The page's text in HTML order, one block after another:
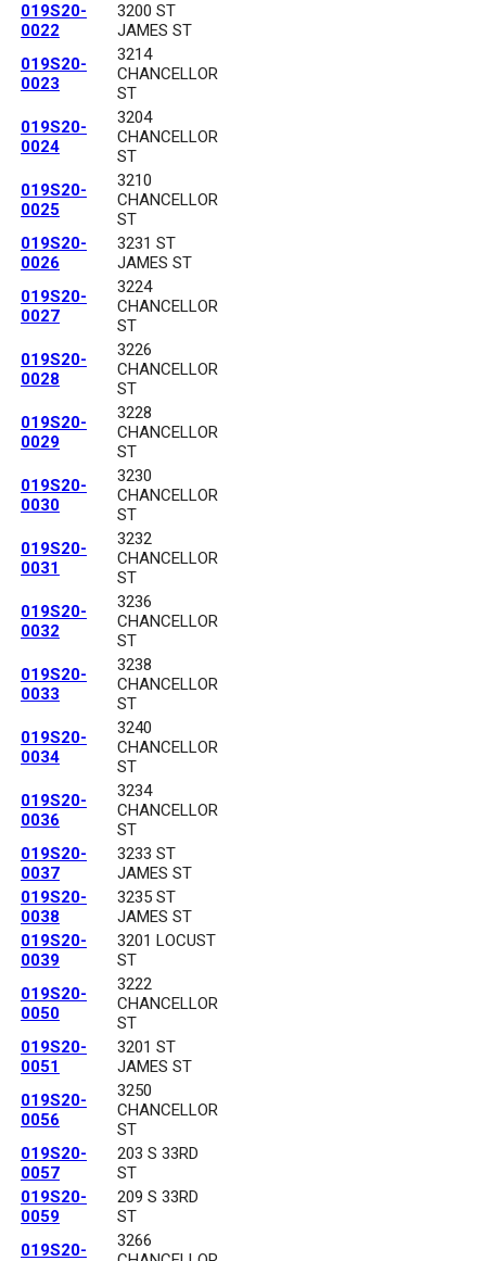
019S20-
0022
3200 ST
JAMES ST
019S20-
0023
3214
CHANCELLOR
ST
019S20-
0024
3204
CHANCELLOR
ST
019S20-
0025
3210
CHANCELLOR
ST
019S20-
0026
3231 ST
JAMES ST
019S20-
0027
3224
CHANCELLOR
ST
019S20-
0028
3226
CHANCELLOR
ST
019S20-
0029
3228
CHANCELLOR
ST
019S20-
0030
3230
CHANCELLOR
ST
019S20-
0031
3232
CHANCELLOR
ST
019S20-
0032
3236
CHANCELLOR
ST
019S20-
0033
3238
CHANCELLOR
ST
019S20-
0034
3240
CHANCELLOR
ST
019S20-
0036
3234
CHANCELLOR
ST
019S20-
0037
3233 ST
JAMES ST
019S20-
0038
3235 ST
JAMES ST
019S20-
0039
3201 LOCUST
ST
019S20-
0050
3222
CHANCELLOR
ST
019S20-
0051
3201 ST
JAMES ST
019S20-
0056
3250
CHANCELLOR
ST
019S20-
0057
203 S 33RD
ST
019S20-
0059
209 S 33RD
ST
019S20-
3266